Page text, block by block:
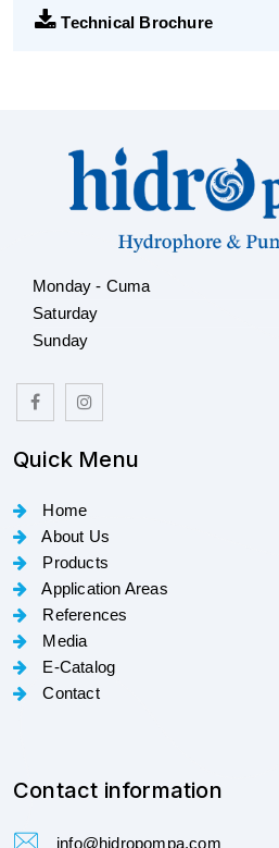
Technical Brochure
Monday - Cuma
Saturday
Sunday
Quick Menu
Home
About Us
Products
Application Areas
References
Media
E-Catalog
Contact
Contact information
info@hidropompa.com